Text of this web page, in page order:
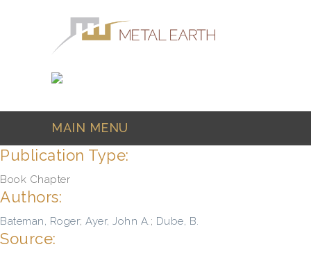
MAIN MENU
Publication Type:
Book Chapter
Authors:
Bateman, Roger; Ayer, John A.; Dube, B.
Source: